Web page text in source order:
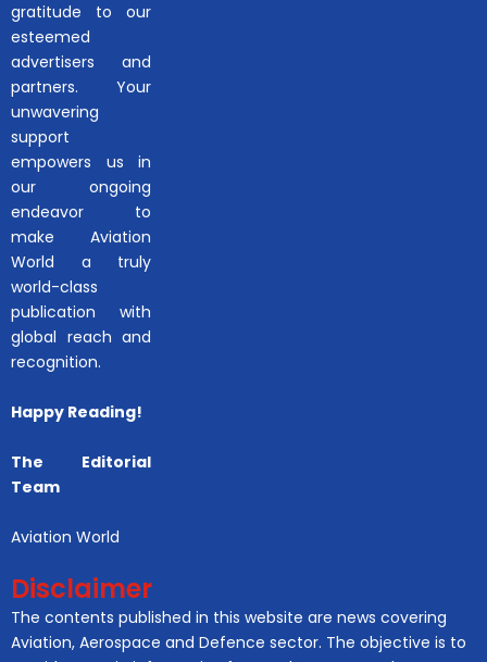
gratitude to our
esteemed
advertisers and
partners. Your
unwavering
support
empowers us in
our ongoing
endeavor to
make Aviation
World a truly
world-class
publication with
global reach and
recognition.
Happy Reading!
The Editorial
Team
Aviation World
Disclaimer
The contents published in this website are news covering
Aviation, Aerospace and Defence sector. The objective is to